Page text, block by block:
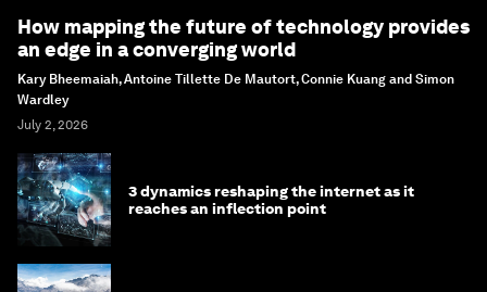
How mapping the future of technology provides
an edge in a converging world
Kary Bheemaiah, Antoine Tillette De Mautort, Connie Kuang and Simon
Wardley
July 2, 2026
3 dynamics reshaping the internet as it
reaches an inflection point